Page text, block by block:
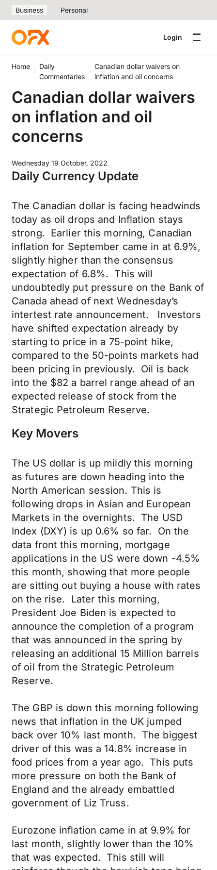
Business Personal
Login
Home
Daily
Commentaries
Canadian dollar waivers on
inflation and oil concerns
Canadian dollar waivers
on inflation and oil
concerns
Wednesday 19 October, 2022
Daily Currency Update
The Canadian dollar is facing headwinds
today as oil drops and Inflation stays
strong. Earlier this morning, Canadian
inflation for September came in at 6.9%,
slightly higher than the consensus
expectation of 6.8%. This will
undoubtedly put pressure on the Bank of
Canada ahead of next Wednesday’s
intertest rate announcement. Investors
have shifted expectation already by
starting to price in a 75-point hike,
compared to the 50-points markets had
been pricing in previously. Oil is back
into the $82 a barrel range ahead of an
expected release of stock from the
Strategic Petroleum Reserve.
Key Movers
The US dollar is up mildly this morning
as futures are down heading into the
North American session. This is
following drops in Asian and European
Markets in the overnights. The USD
Index (DXY) is up 0.6% so far. On the
data front this morning, mortgage
applications in the US were down -4.5%
this month, showing that more people
are sitting out buying a house with rates
on the rise. Later this morning,
President Joe Biden is expected to
announce the completion of a program
that was announced in the spring by
releasing an additional 15 Million barrels
of oil from the Strategic Petroleum
Reserve.
The GBP is down this morning following
news that inflation in the UK jumped
back over 10% last month. The biggest
driver of this was a 14.8% increase in
food prices from a year ago. This puts
more pressure on both the Bank of
England and the already embattled
government of Liz Truss.
Eurozone inflation came in at 9.9% for
last month, slightly lower than the 10%
that was expected. This still will